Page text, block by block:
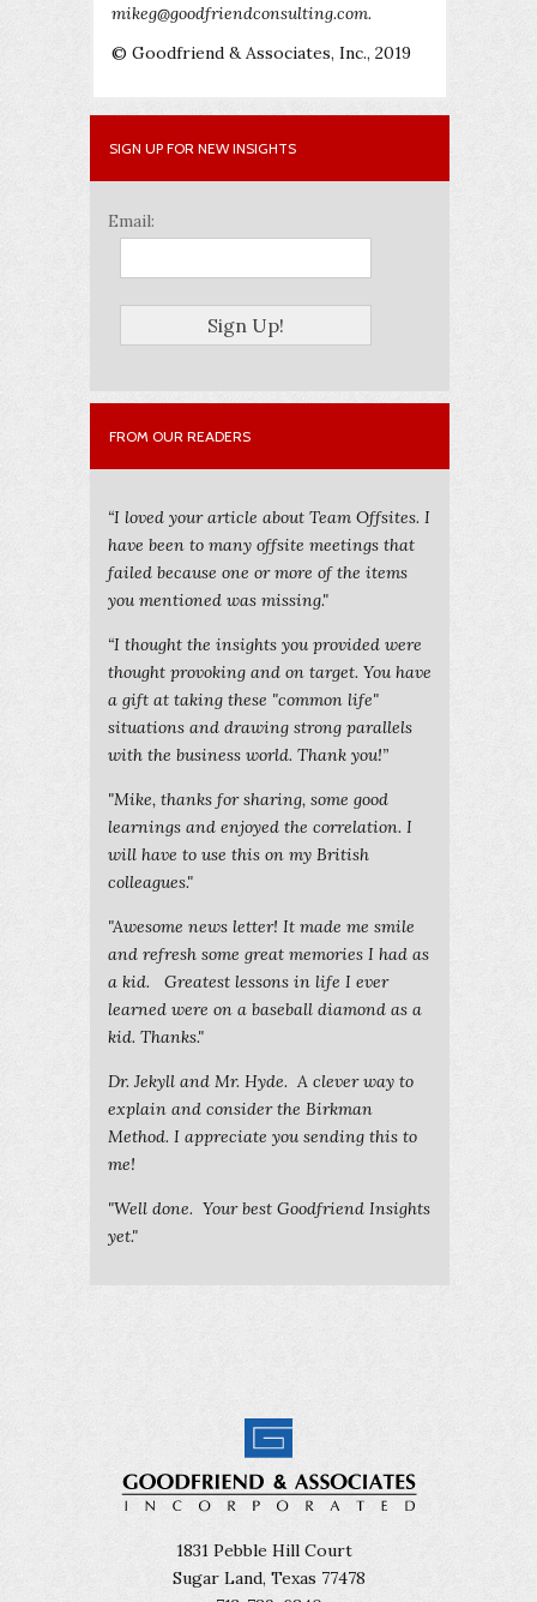
mikeg@goodfriendconsulting.com.
© Goodfriend & Associates, Inc., 2019
SIGN UP FOR NEW INSIGHTS
Email:
FROM OUR READERS
“I loved your article about Team Offsites. I
have been to many offsite meetings that
failed because one or more of the items
you mentioned was missing."
“I thought the insights you provided were
thought provoking and on target. You have
a gift at taking these "common life"
situations and drawing strong parallels
with the business world. Thank you!”
"Mike, thanks for sharing, some good
learnings and enjoyed the correlation. I
will have to use this on my British
colleagues."
"Awesome news letter! It made me smile
and refresh some great memories I had as
a kid. Greatest lessons in life I ever
learned were on a baseball diamond as a
kid. Thanks."
Dr. Jekyll and Mr. Hyde. A clever way to
explain and consider the Birkman
Method. I appreciate you sending this to
me!
"Well done. Your best Goodfriend Insights
yet."
1831 Pebble Hill Court
Sugar Land, Texas 77478